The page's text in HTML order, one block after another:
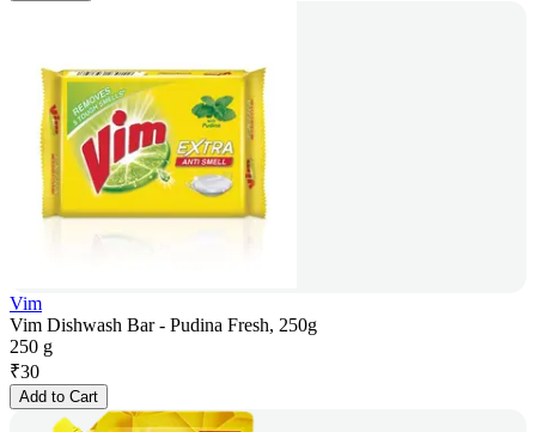
Vim
Vim Dishwash Bar - Pudina Fresh, 250g
250 g
₹30
Add to Cart